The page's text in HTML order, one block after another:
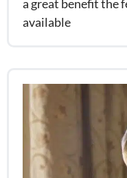
a great benefit the
available